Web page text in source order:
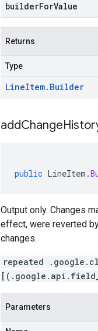
builderForValue
Returns
Type
LineItem. Builder
public LineItem .
Output only. Changes
effect, were reverted
changes.
repeated
Parameters